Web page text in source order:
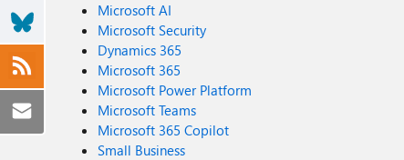
Microsoft AI
Microsoft Security
Dynamics 365
Microsoft 365
Microsoft Power Platform
Microsoft Teams
Microsoft 365 Copilot
Small Business